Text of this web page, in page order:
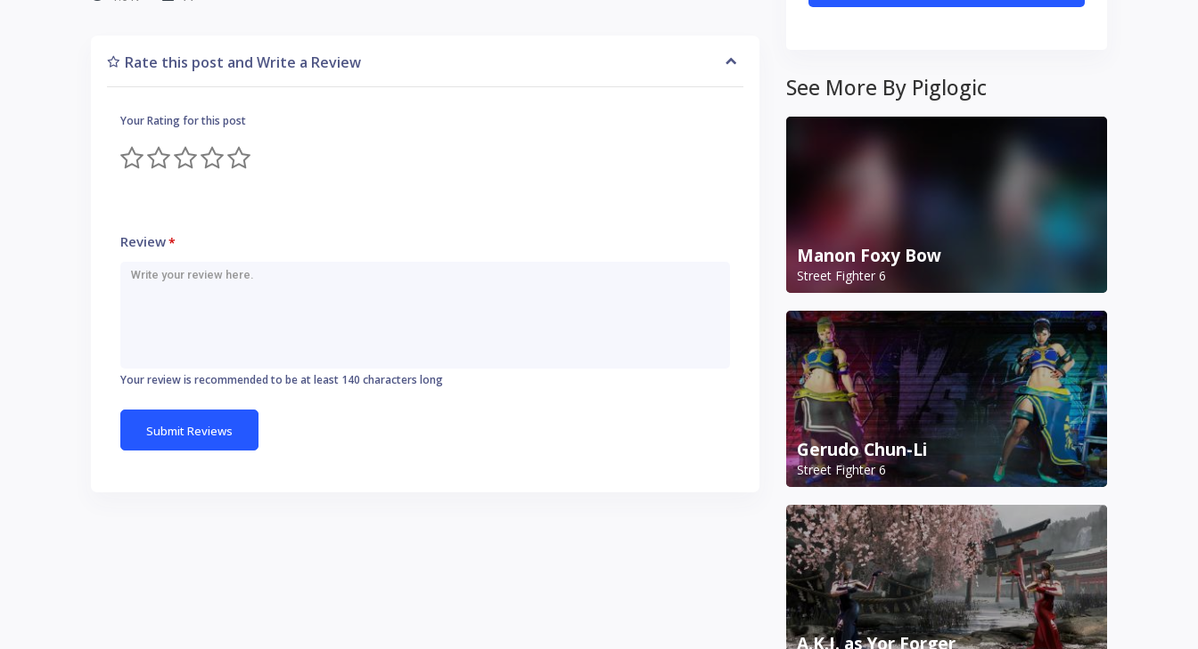
Rate this post and Write a Review
Your Rating for this post
Review*
Your review is recommended to be at least 140 characters long
See More By Piglogic
Manon Foxy Bow
Street Fighter 6
Gerudo Chun-Li
Street Fighter 6
A.K.I. as Yor Forger